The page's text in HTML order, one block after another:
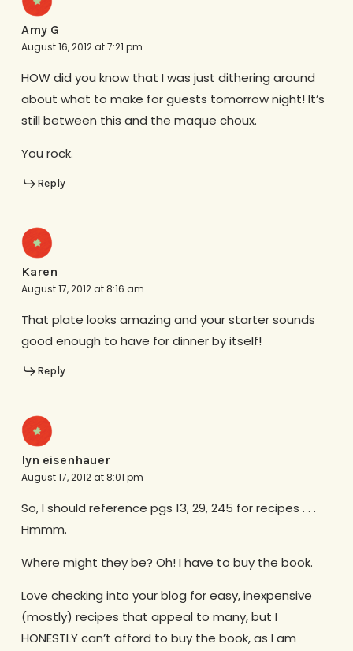
Amy G
August 16, 2012 at 7:21 pm
HOW did you know that I was just dithering around
about what to make for guests tomorrow night! It’s
still between this and the maque choux.
You rock.
Reply
Karen
August 17, 2012 at 8:16 am
That plate looks amazing and your starter sounds
good enough to have for dinner by itself!
Reply
lyn eisenhauer
August 17, 2012 at 8:01 pm
So, I should reference pgs 13, 29, 245 for recipes . . .
Hmmm.
Where might they be? Oh! I have to buy the book.
Love checking into your blog for easy, inexpensive
(mostly) recipes that appeal to many, but I
HONESTLY can’t afford to buy the book, as I am